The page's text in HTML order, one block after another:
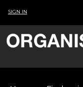
SIGN IN